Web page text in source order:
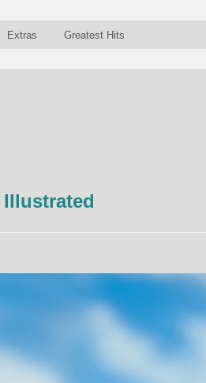
Extras Greatest Hits